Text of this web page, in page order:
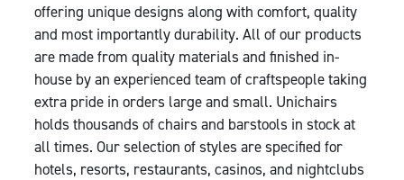
offering unique designs along with comfort, quality
and most importantly durability. All of our products
are made from quality materials and finished in-
house by an experienced team of craftspeople taking
extra pride in orders large and small. Unichairs
holds thousands of chairs and barstools in stock at
all times. Our selection of styles are specified for
hotels, resorts, restaurants, casinos, and nightclubs